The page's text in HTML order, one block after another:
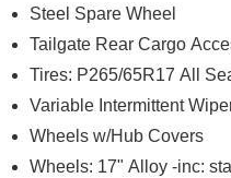
driver-assistance
Control. Rest assured,
the 2026 Nissan
the difference for
this exceptional pickup.
Steel Spare Wheel
Tailgate Rear Cargo
Tires: P265/65R17 All
Variable Intermittent
Wheels w/Hub Covers
Wheels: 17" Alloy -inc: